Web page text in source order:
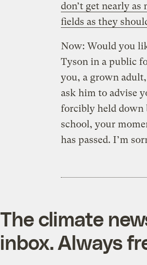
don’t get nearly
fields as they
Now: Would you
Tyson in a public
you, a grown
ask him to advise
forcibly held down
school, your
has passed. I’m
The climate
inbox. Always